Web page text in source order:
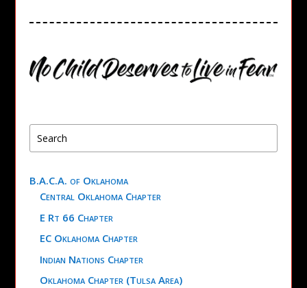
B.A.C.A. of Oklahoma
Central Oklahoma Chapter
E Rt 66 Chapter
EC Oklahoma Chapter
Indian Nations Chapter
Oklahoma Chapter (Tulsa Area)